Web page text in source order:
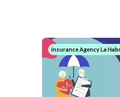
Insurance Agency La